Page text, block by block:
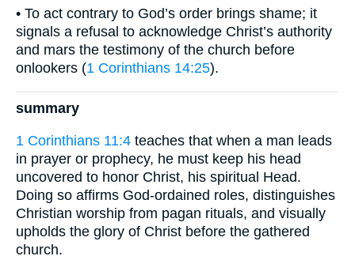
• To act contrary to God’s order brings shame; it
signals a refusal to acknowledge Christ’s authority
and mars the testimony of the church before
onlookers (1 Corinthians 14:25).
summary
1 Corinthians 11:4 teaches that when a man leads
in prayer or prophecy, he must keep his head
uncovered to honor Christ, his spiritual Head.
Doing so affirms God-ordained roles, distinguishes
Christian worship from pagan rituals, and visually
upholds the glory of Christ before the gathered
church.